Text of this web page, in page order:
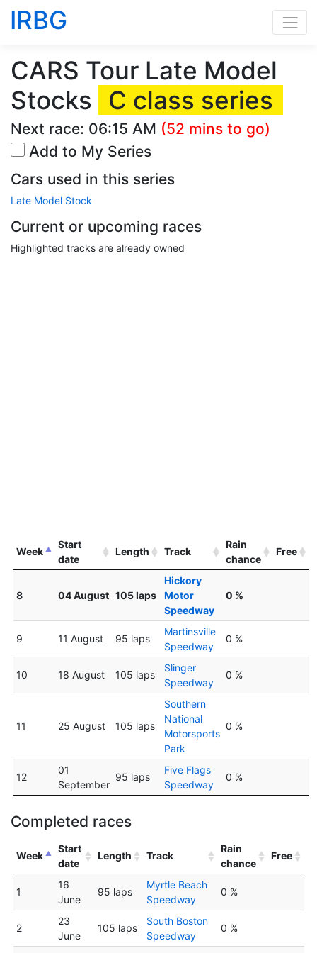
IRBG
CARS Tour Late Model
Stocks
C class series
Next race: 06:15 AM (52 mins to go)
Add to My Series
Cars used in this series
Late Model Stock
Current or upcoming races
Highlighted tracks are already owned
Week
Start
date
Length Track
Rain
chance
Free
8 04 August 105 laps
Hickory
Motor
Speedway
0 %
9 11 August 95 laps
Martinsville
Speedway
0 %
10 18 August 105 laps
Slinger
Speedway
0 %
11 25 August 105 laps
Southern
National
Motorsports
Park
0 %
12
01
September
95 laps
Five Flags
Speedway
0 %
Completed races
Week
Start
date
Length Track
Rain
chance
Free
1
16
June
95 laps
Myrtle Beach
Speedway
0 %
2
23
June
105 laps
South Boston
Speedway
0 %